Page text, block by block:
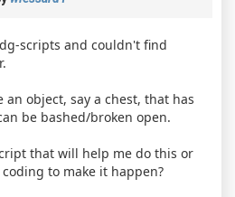
scripts and couldn't find
an object, say a chest, that has
be bashed/broken open.
that will help me do this or
to make it happen?